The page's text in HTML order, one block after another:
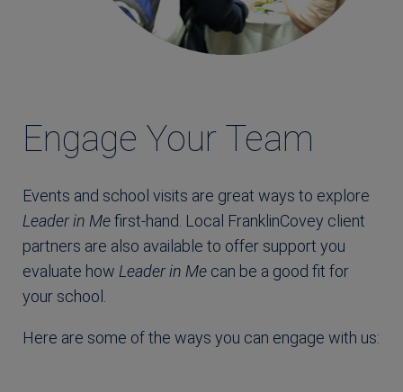
Engage Your Team
Events and school visits are great ways to explore
Leader in Mefirst-hand. Local FranklinCovey client
partners are also available to offer support you
evaluate how Leader in Me can be a good fit for
your school.
Here are some of the ways you can engage with us: